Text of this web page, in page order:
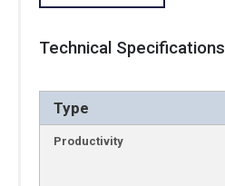
Technical Specifications
Type
Productivity